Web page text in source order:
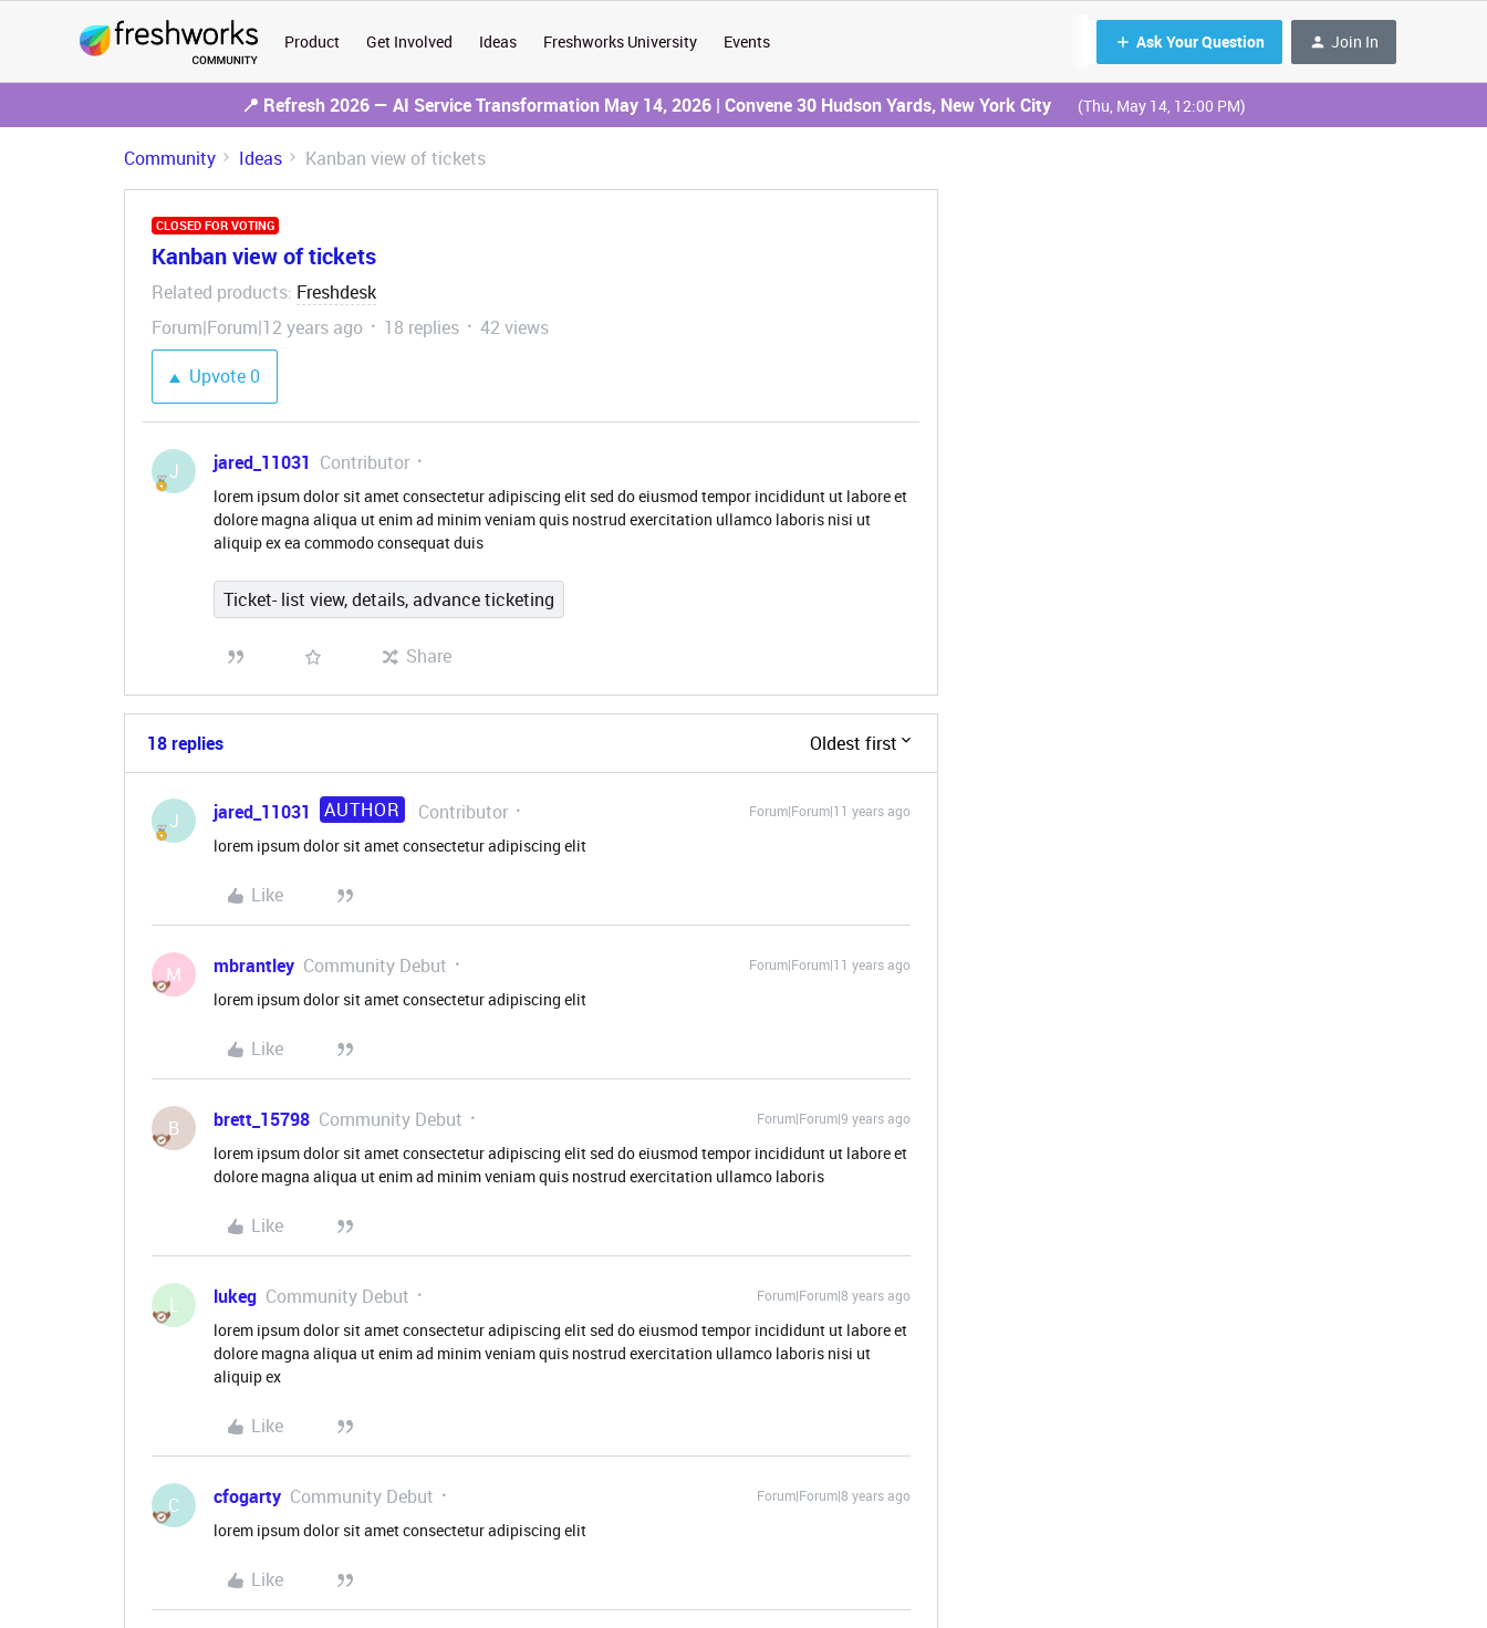
Product Get Involved Ideas Freshworks University Events Ask Your Question Join In
📍 Refresh 2026 — AI Service Transformation May 14, 2026 | Convene 30 Hudson Yards, New York City (Thu, May 14, 12:00 PM)
Community Ideas Kanban view of tickets
CLOSED FOR VOTING
Kanban view of tickets
Related products: Freshdesk
Forum|Forum|12 years ago
18 replies
42 views
Upvote0
J jared_11031 Contributor
lorem ipsum dolor sit amet consectetur adipiscing elit sed do eiusmod tempor incididunt ut labore et
dolore magna aliqua ut enim ad minim veniam quis nostrud exercitation ullamco laboris nisi ut
aliquip ex ea commodo consequat duis
Ticket- list view, details, advance ticketing
Share
18 replies Oldest first
J jared_11031 AUTHOR Contributor Forum|Forum|11 years ago
lorem ipsum dolor sit amet consectetur adipiscing elit
Like
M mbrantley Community Debut Forum|Forum|11 years ago
lorem ipsum dolor sit amet consectetur adipiscing elit
Like
B brett_15798 Community Debut Forum|Forum|9 years ago
lorem ipsum dolor sit amet consectetur adipiscing elit sed do eiusmod tempor incididunt ut labore et
dolore magna aliqua ut enim ad minim veniam quis nostrud exercitation ullamco laboris
Like
L lukeg Community Debut Forum|Forum|8 years ago
lorem ipsum dolor sit amet consectetur adipiscing elit sed do eiusmod tempor incididunt ut labore et
dolore magna aliqua ut enim ad minim veniam quis nostrud exercitation ullamco laboris nisi ut
aliquip ex
Like
C cfogarty Community Debut Forum|Forum|8 years ago
lorem ipsum dolor sit amet consectetur adipiscing elit
Like